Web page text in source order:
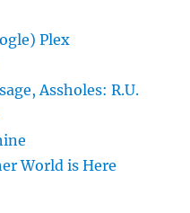
Plex
Assholes: R.U.
World is Here